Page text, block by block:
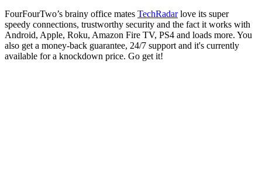
FourFourTwo’s brainy office mates TechRadarlove its super
speedy connections, trustworthy security and the fact it works with
Android, Apple, Roku, Amazon Fire TV, PS4 and loads more. You
also get a money-back guarantee, 24/7 support and it's currently
available for a knockdown price. Go get it!